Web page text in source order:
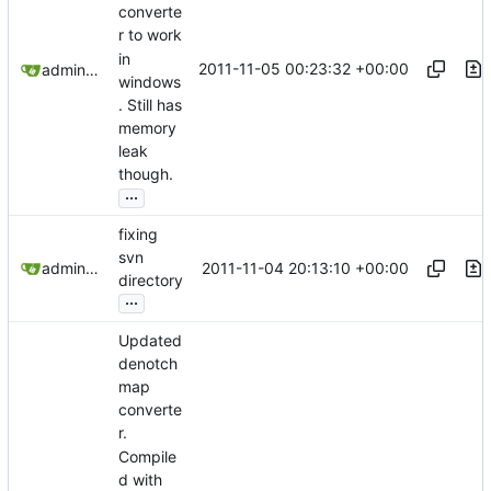
admin@omencraft.com
converte
r to work
in
windows
. Still has
memory
leak
though.
...
2011-11-05 00:23:32 +00:00
admin@omencraft.com
fixing
svn
directory
...
2011-11-04 20:13:10 +00:00
Updated
denotch
map
converte
r.
Compile
d with